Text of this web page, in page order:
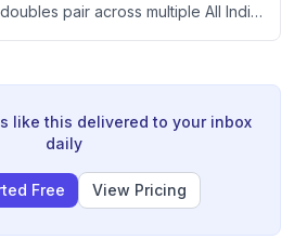
pair across multiple All India
of manifestation.
like this delivered to your inbox
daily
Free View Pricing